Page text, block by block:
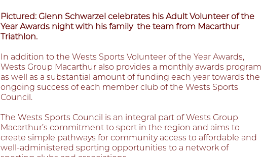
Pictured: Glenn Schwarzel celebrates his Adult Volunteer of the
Year Awards night with his family the team from Macarthur
Triathlon.
In addition to the Wests Sports Volunteer of the Year Awards,
Wests Group Macarthur also provides a monthly awards program
as well as a substantial amount of funding each year towards the
ongoing success of each member club of the Wests Sports
Council.
The Wests Sports Council is an integral part of Wests Group
Macarthur’s commitment to sport in the region and aims to
create simple pathways for community access to affordable and
well-administered sporting opportunities to a network of